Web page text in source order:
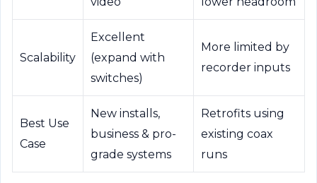
Scalability
Excellent
(expand with
switches)
More limited by
recorder inputs
Best Use
Case
New installs,
business & pro-
grade systems
Retrofits using
existing coax
runs